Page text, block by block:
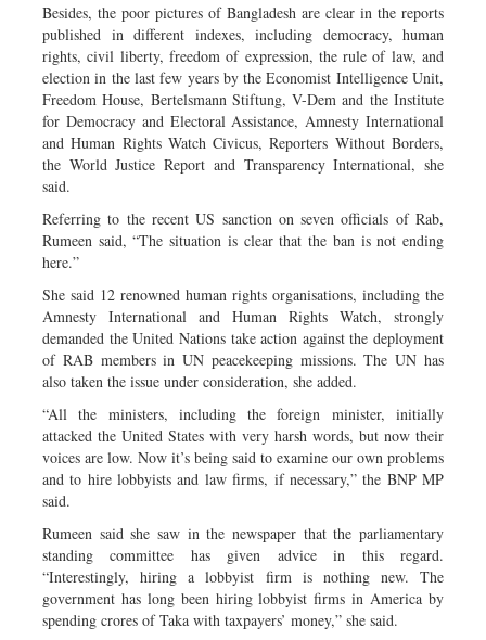
Besides, the poor pictures of Bangladesh are clear in the reports
published in different indexes, including democracy, human
rights, civil liberty, freedom of expression, the rule of law, and
election in the last few years by the Economist Intelligence Unit,
Freedom House, Bertelsmann Stiftung, V-Dem and the Institute
for Democracy and Electoral Assistance, Amnesty International
and Human Rights Watch Civicus, Reporters Without Borders,
the World Justice Report and Transparency International, she
said.
Referring to the recent US sanction on seven officials of Rab,
Rumeen said, “The situation is clear that the ban is not ending
here.”
She said 12 renowned human rights organisations, including the
Amnesty International and Human Rights Watch, strongly
demanded the United Nations take action against the deployment
of RAB members in UN peacekeeping missions. The UN has
also taken the issue under consideration, she added.
“All the ministers, including the foreign minister, initially
attacked the United States with very harsh words, but now their
voices are low. Now it’s being said to examine our own problems
and to hire lobbyists and law firms, if necessary,” the BNP MP
said.
Rumeen said she saw in the newspaper that the parliamentary
standing committee has given advice in this regard.
“Interestingly, hiring a lobbyist firm is nothing new. The
government has long been hiring lobbyist firms in America by
spending crores of Taka with taxpayers’ money,” she said.